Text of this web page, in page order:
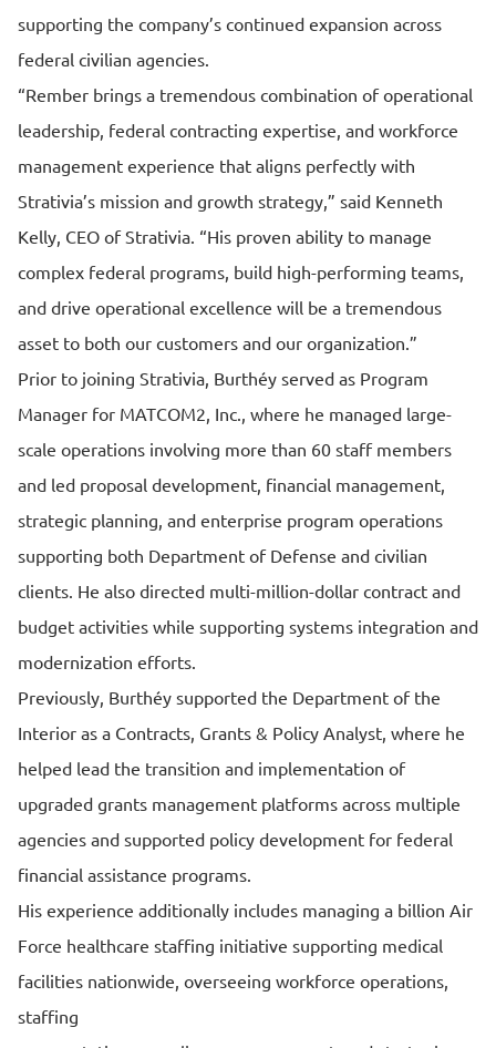
supporting the company’s continued expansion across
federal civilian agencies.
“Rember brings a tremendous combination of operational
leadership, federal contracting expertise, and workforce
management experience that aligns perfectly with
Strativia’s mission and growth strategy,” said Kenneth
Kelly, CEO of Strativia. “His proven ability to manage
complex federal programs, build high-performing teams,
and drive operational excellence will be a tremendous
asset to both our customers and our organization.”
Prior to joining Strativia, Burthéy served as Program
Manager for MATCOM2, Inc., where he managed large-
scale operations involving more than 60 staff members
and led proposal development, financial management,
strategic planning, and enterprise program operations
supporting both Department of Defense and civilian
clients. He also directed multi-million-dollar contract and
budget activities while supporting systems integration and
modernization efforts.
Previously, Burthéy supported the Department of the
Interior as a Contracts, Grants & Policy Analyst, where he
helped lead the transition and implementation of
upgraded grants management platforms across multiple
agencies and supported policy development for federal
financial assistance programs.
His experience additionally includes managing a billion Air
Force healthcare staffing initiative supporting medical
facilities nationwide, overseeing workforce operations,
staffing